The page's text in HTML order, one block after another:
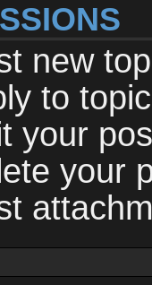
new
to
your
your